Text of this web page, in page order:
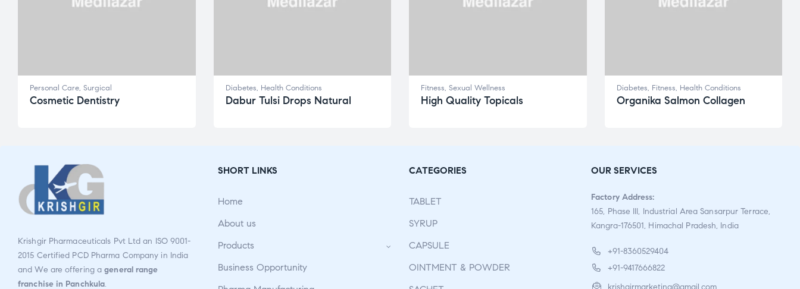
Personal Care, Surgical
Cosmetic Dentistry
Diabetes, Health Conditions
Dabur Tulsi Drops Natural
Fitness, Sexual Wellness
High Quality Topicals
Diabetes, Fitness, Health Conditions
Organika Salmon Collagen
Krishgir Pharmaceuticals Pvt Ltd an ISO 9001-
2015 Certified PCD Pharma Company in India
and We are offering ageneral range
franchise in Panchkula.
SHORT LINKS
Home
About us
Products
Business Opportunity
CATEGORIES
TABLET
SYRUP
CAPSULE
OINTMENT & POWDER
OUR SERVICES
Factory Address:
165, Phase III, Industrial Area Sansarpur Terrace,
Kangra-176501, Himachal Pradesh, India
+91-8360529404
+91-9417666822
krishgirmarketing@gmail.com